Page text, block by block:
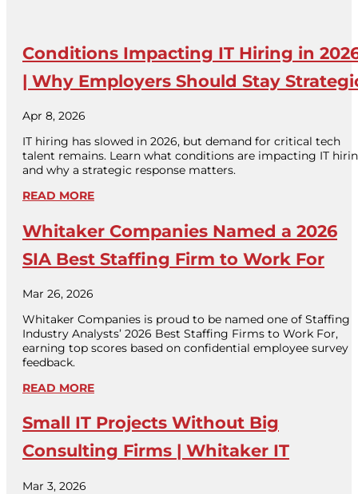
Conditions Impacting IT Hiring in
| Why Employers Should Stay
Apr 8, 2026
IT hiring has slowed in 2026, but demand for critical tech
talent remains. Learn what conditions are impacting IT
and why a strategic response matters.
READ MORE
Whitaker Companies Named a 2026
SIA Best Staffing Firm to Work For
Mar 26, 2026
Whitaker Companies is proud to be named one of Staffing
Industry Analysts’ 2026 Best Staffing Firms to Work For,
earning top scores based on confidential employee survey
feedback.
READ MORE
Small IT Projects Without Big
Consulting Firms | Whitaker IT
Mar 3, 2026